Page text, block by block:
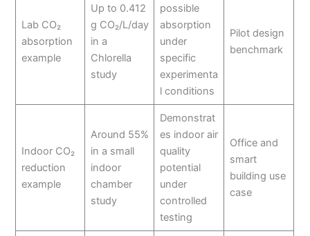
Lab CO₂
absorption
example
Up to 0.412
g CO₂/L/day
in a
Chlorella
study
possible
absorption
under
specific
experimenta
l conditions
Pilot design
benchmark
Indoor CO₂
reduction
example
Around 55%
in a small
indoor
chamber
study
Demonstrat
es indoor air
quality
potential
under
controlled
testing
Office and
smart
building use
case